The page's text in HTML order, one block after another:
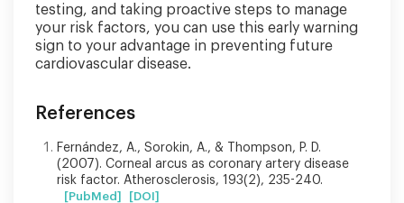
testing, and taking proactive steps to manage
your risk factors, you can use this early warning
sign to your advantage in preventing future
cardiovascular disease.
References
Fernández, A., Sorokin, A., & Thompson, P. D.
(2007). Corneal arcus as coronary artery disease
risk factor. Atherosclerosis, 193(2), 235-240.
[PubMed] [DOI]